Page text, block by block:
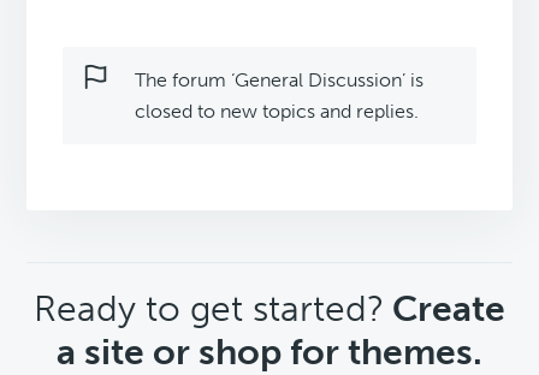
The forum ‘General Discussion’ is
closed to new topics and replies.
CTA
Ready to get started? Create
a site or shop for themes.